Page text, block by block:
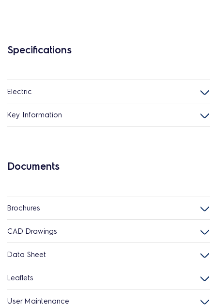
Specifications
Electric
Key Information
Documents
Brochures
CAD Drawings
Data Sheet
Leaflets
User Maintenance